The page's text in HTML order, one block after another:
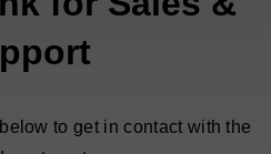
to get in contact with the